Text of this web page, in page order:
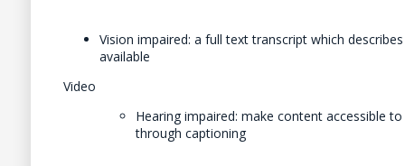
Vision impaired: a full text transcript which
available
Video
Hearing impaired: make content accessible
through captioning